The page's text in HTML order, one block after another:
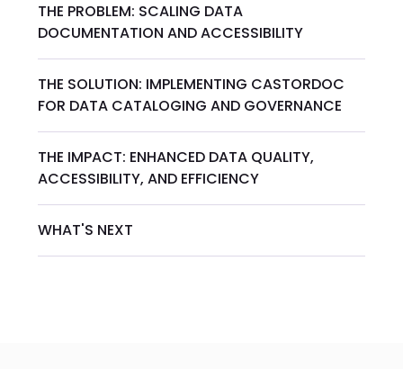
THE PROBLEM: SCALING DATA
DOCUMENTATION AND ACCESSIBILITY
THE SOLUTION: IMPLEMENTING CASTORDOC
FOR DATA CATALOGING AND GOVERNANCE
THE IMPACT: ENHANCED DATA QUALITY,
ACCESSIBILITY, AND EFFICIENCY
WHAT'S NEXT